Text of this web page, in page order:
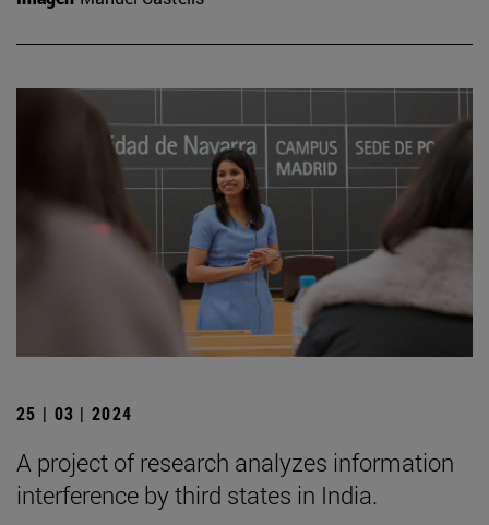
25 | 03 | 2024
A project of research analyzes information
interference by third states in India.